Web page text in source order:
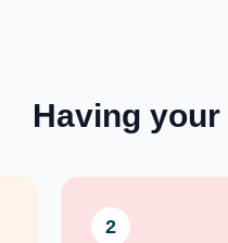
Having your
2